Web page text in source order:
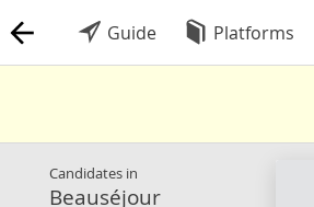
Guide Platforms
Candidates in
Beauséjour